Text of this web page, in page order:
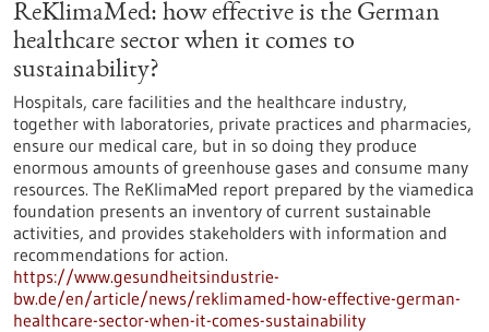
ReKlimaMed: how effective is the German
healthcare sector when it comes to
sustainability?
Hospitals, care facilities and the healthcare industry,
together with laboratories, private practices and pharmacies,
ensure our medical care, but in so doing they produce
enormous amounts of greenhouse gases and consume many
resources. The ReKlimaMed report prepared by the viamedica
foundation presents an inventory of current sustainable
activities, and provides stakeholders with information and
recommendations for action.
https://www.gesundheitsindustrie-
bw.de/en/article/news/reklimamed-how-effective-german-
healthcare-sector-when-it-comes-sustainability